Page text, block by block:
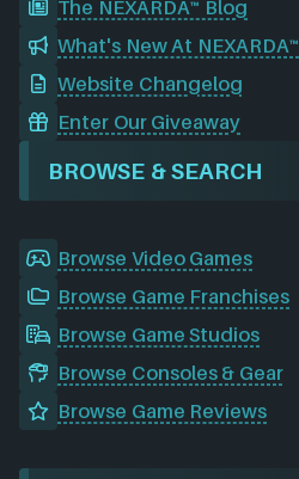
The NEXARDA™ Blog
What's New At NEXARDA™
Website Changelog
Enter Our Giveaway
BROWSE & SEARCH
Browse Video Games
Browse Game Franchises
Browse Game Studios
Browse Consoles & Gear
Browse Game Reviews